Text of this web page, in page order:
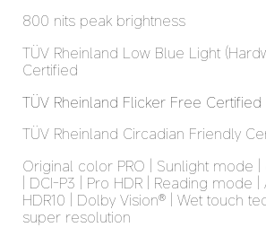
800 nits peak brightness
TÜV Rheinland Low Blue Light
Certified
TÜV Rheinland Flicker Free Certified
TÜV Rheinland Circadian Friendly
Original color PRO | Sunlight mode
| DCI-P3 | Pro HDR | Reading mode
HDR10 | Dolby Vision® | Wet touch
super resolution